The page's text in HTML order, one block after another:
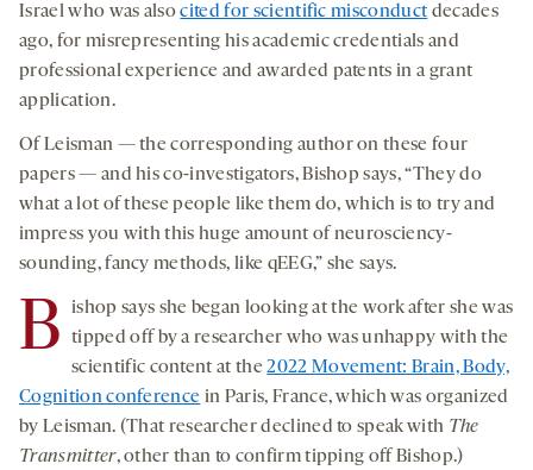
Israel who was alsocited for scientific misconduct decades
ago, for misrepresenting his academic credentials and
professional experience and awarded patents in a grant
application.
Of Leisman — the corresponding author on these four
papers — and his co-investigators, Bishop says, “They do
what a lot of these people like them do, which is to try and
impress you with this huge amount of neurosciency-
sounding, fancy methods, like qEEG,” she says.
B
ishop says she began looking at the work after she was
tipped off by a researcher who was unhappy with the
scientific content at the2022 Movement: Brain, Body,
Cognition conference in Paris, France, which was organized
by Leisman. (That researcher declined to speak with The
Transmitter, other than to confirm tipping off Bishop.)